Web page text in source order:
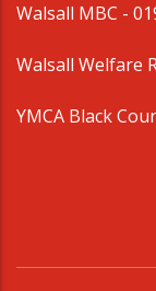
Walsall MBC -
Walsall Welfare
YMCA Black